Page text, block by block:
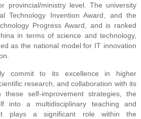
provincial/ministry level. The university
Technology Invention Award, and the
Progress Award, and is ranked
in terms of science and technology,
as the national model for IT innovation
commit to its excellence in higher
research, and collaboration with its
these self-improvement strategies, the
into a multidisciplinary teaching and
plays a significant role within the